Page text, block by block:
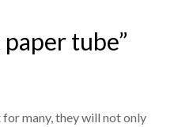
tube”
many, they will not only